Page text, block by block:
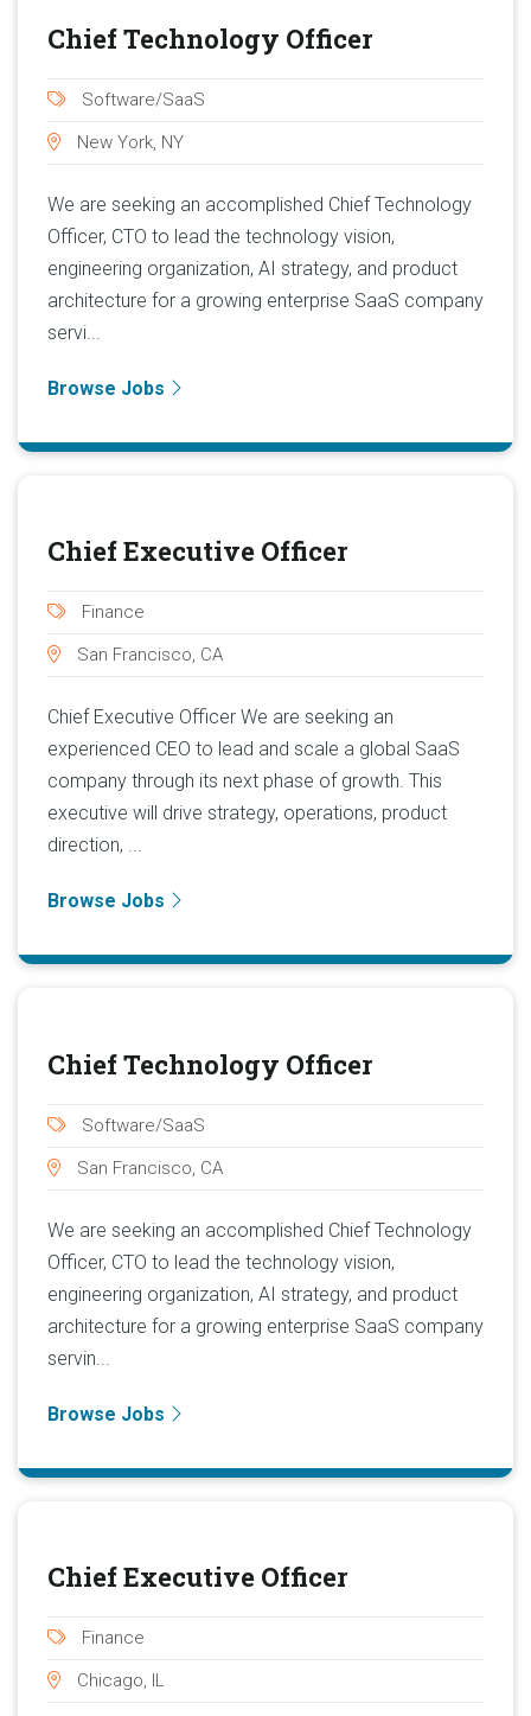
Chief Technology Officer
Software/SaaS
New York, NY
We are seeking an accomplished Chief Technology
Officer, CTO to lead the technology vision,
engineering organization, AI strategy, and product
architecture for a growing enterprise SaaS company
servi...
Browse Jobs
Chief Executive Officer
Finance
San Francisco, CA
Chief Executive Officer We are seeking an
experienced CEO to lead and scale a global SaaS
company through its next phase of growth. This
executive will drive strategy, operations, product
direction, ...
Browse Jobs
Chief Technology Officer
Software/SaaS
San Francisco, CA
We are seeking an accomplished Chief Technology
Officer, CTO to lead the technology vision,
engineering organization, AI strategy, and product
architecture for a growing enterprise SaaS company
servin...
Browse Jobs
Chief Executive Officer
Finance
Chicago, IL